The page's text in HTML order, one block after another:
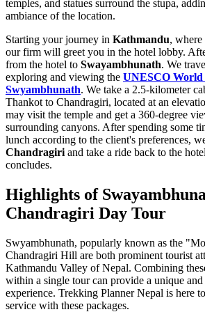
temples, and statues surround the stupa,
ambiance of the location.
Starting your journey in Kathmandu, where
our firm will greet you in the hotel lobby.
from the hotel to Swayambhunath. We
exploring and viewing the UNESCO World
Swyambhunath. We take a 2.5-kilometer
Thankot to Chandragiri, located at an
may visit the temple and get a 360-degree
surrounding canyons. After spending some
lunch according to the client's preferences,
Chandragiri and take a ride back to the
concludes.
Highlights of
Chandragiri Day Tour
Swyambhunath, popularly known as the
Chandragiri Hill are both prominent tourist
Kathmandu Valley of Nepal. Combining
within a single tour can provide a unique
experience. Trekking Planner Nepal is here
service with these packages.